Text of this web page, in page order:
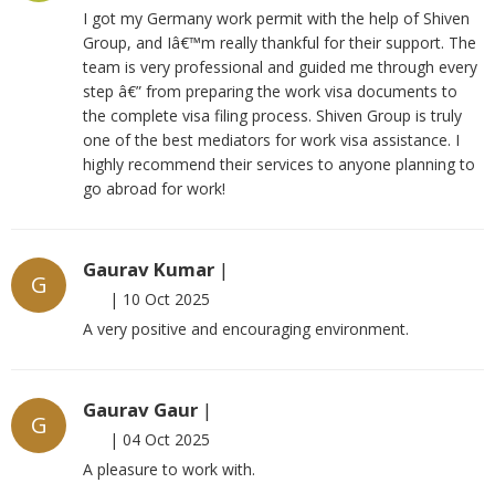
I got my Germany work permit with the help of Shiven
Group, and Iâ€™m really thankful for their support. The
team is very professional and guided me through every
step â€” from preparing the work visa documents to
the complete visa filing process. Shiven Group is truly
one of the best mediators for work visa assistance. I
highly recommend their services to anyone planning to
go abroad for work!
G
Gaurav Kumar |
| 10 Oct 2025
A very positive and encouraging environment.
G
Gaurav Gaur |
| 04 Oct 2025
A pleasure to work with.